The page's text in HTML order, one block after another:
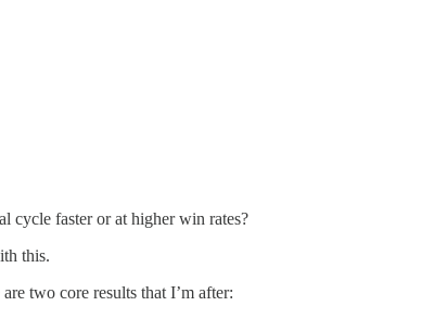
cycle faster or at higher win rates?
this.
two core results that I’m after: